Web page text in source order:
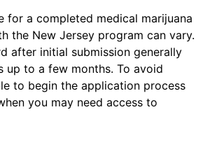
for a completed medical marijuana
the New Jersey program can vary.
after initial submission generally
up to a few months. To avoid
to begin the application process
you may need access to